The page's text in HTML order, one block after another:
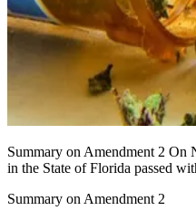
Summary on Amendment 2 On
in the State of Florida passed
Summary on Amendment 2